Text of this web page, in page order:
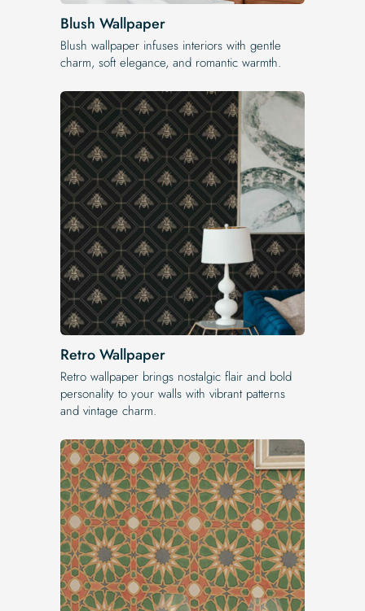
Blush Wallpaper
Blush wallpaper infuses interiors with gentle
charm, soft elegance, and romantic warmth.
Retro Wallpaper
Retro wallpaper brings nostalgic flair and bold
personality to your walls with vibrant patterns
and vintage charm.